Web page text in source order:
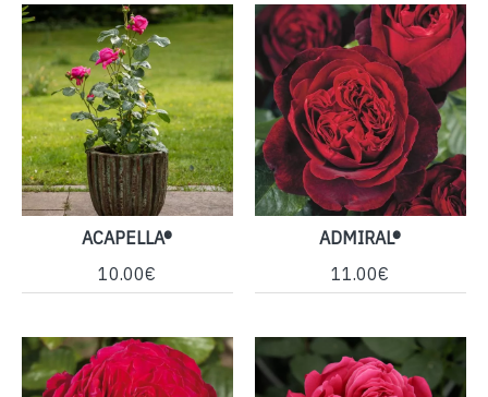
ACAPELLA®
10.00€
ADMIRAL®
11.00€